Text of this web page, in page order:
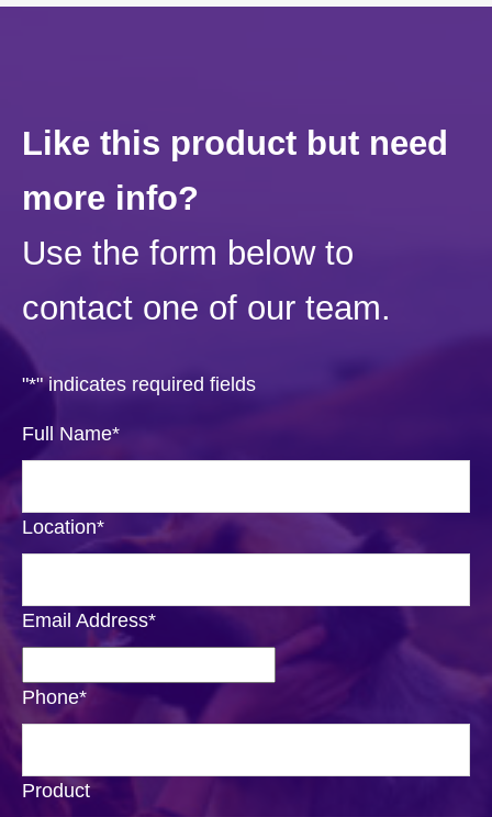
Like this product but need
more info?
Use the form below to
contact one of our team.
"*" indicates required fields
Full Name*
Location*
Email Address*
Phone*
Product